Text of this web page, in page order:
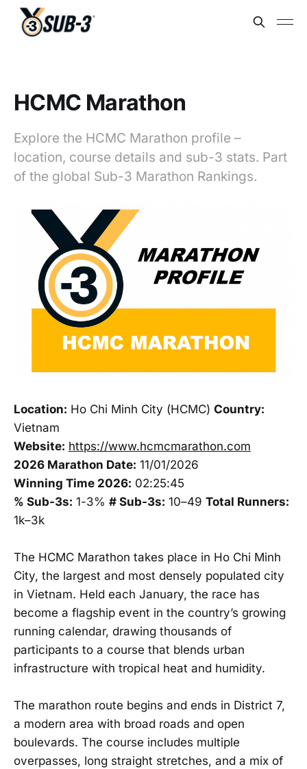
HCMC Marathon
Explore the HCMC Marathon profile –
location, course details and sub-3 stats. Part
of the global Sub-3 Marathon Rankings.
Location: Ho Chi Minh City (HCMC) Country:
Vietnam
Website: https://www.hcmcmarathon.com
2026 Marathon Date: 11/01/2026
Winning Time 2026: 02:25:45
% Sub-3s: 1-3% # Sub-3s: 10–49 Total Runners:
1k–3k
The HCMC Marathon takes place in Ho Chi Minh
City, the largest and most densely populated city
in Vietnam. Held each January, the race has
become a flagship event in the country’s growing
running calendar, drawing thousands of
participants to a course that blends urban
infrastructure with tropical heat and humidity.
The marathon route begins and ends in District 7,
a modern area with broad roads and open
boulevards. The course includes multiple
overpasses, long straight stretches, and a mix of